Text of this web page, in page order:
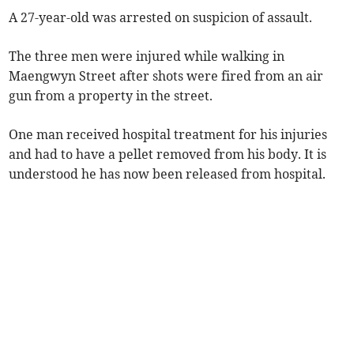
A 27-year-old was arrested on suspicion of assault.
The three men were injured while walking in
Maengwyn Street after shots were fired from an air
gun from a property in the street.
One man received hospital treatment for his injuries
and had to have a pellet removed from his body. It is
understood he has now been released from hospital.